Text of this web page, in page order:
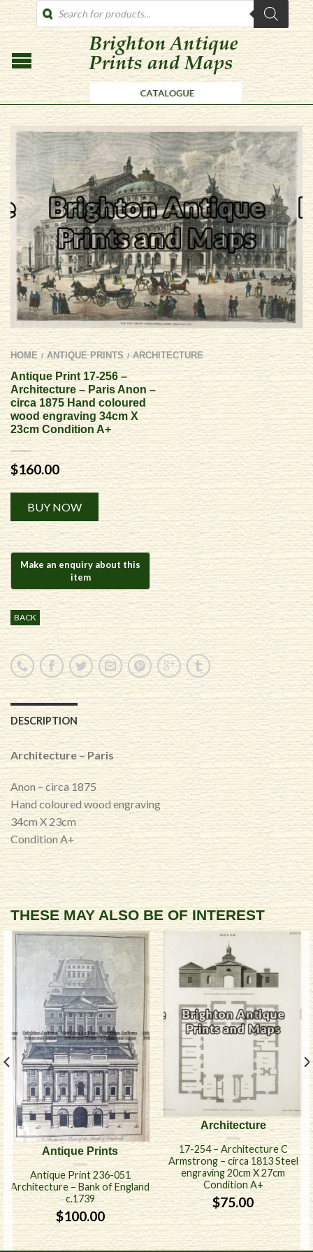
PRODUCTS
SEARCH
HOME / ANTIQUE PRINTS / ARCHITECTURE
Antique Print 17-256 –
Architecture – Paris Anon –
circa 1875 Hand coloured
wood engraving 34cm X
23cm Condition A+
$160.00
BUY NOW
Alternative:
BACK
DESCRIPTION
Architecture – Paris
Anon – circa 1875
Hand coloured wood engraving
34cm X 23cm
Condition A+
THESE MAY ALSO BE OF INTEREST
Antique Prints
Antique Print 236-051
Architecture – Bank of England
c.1739
$100.00
Architecture
17-254 – Architecture C
Armstrong – circa 1813 Steel
engraving 20cm X 27cm
Condition A+
$75.00